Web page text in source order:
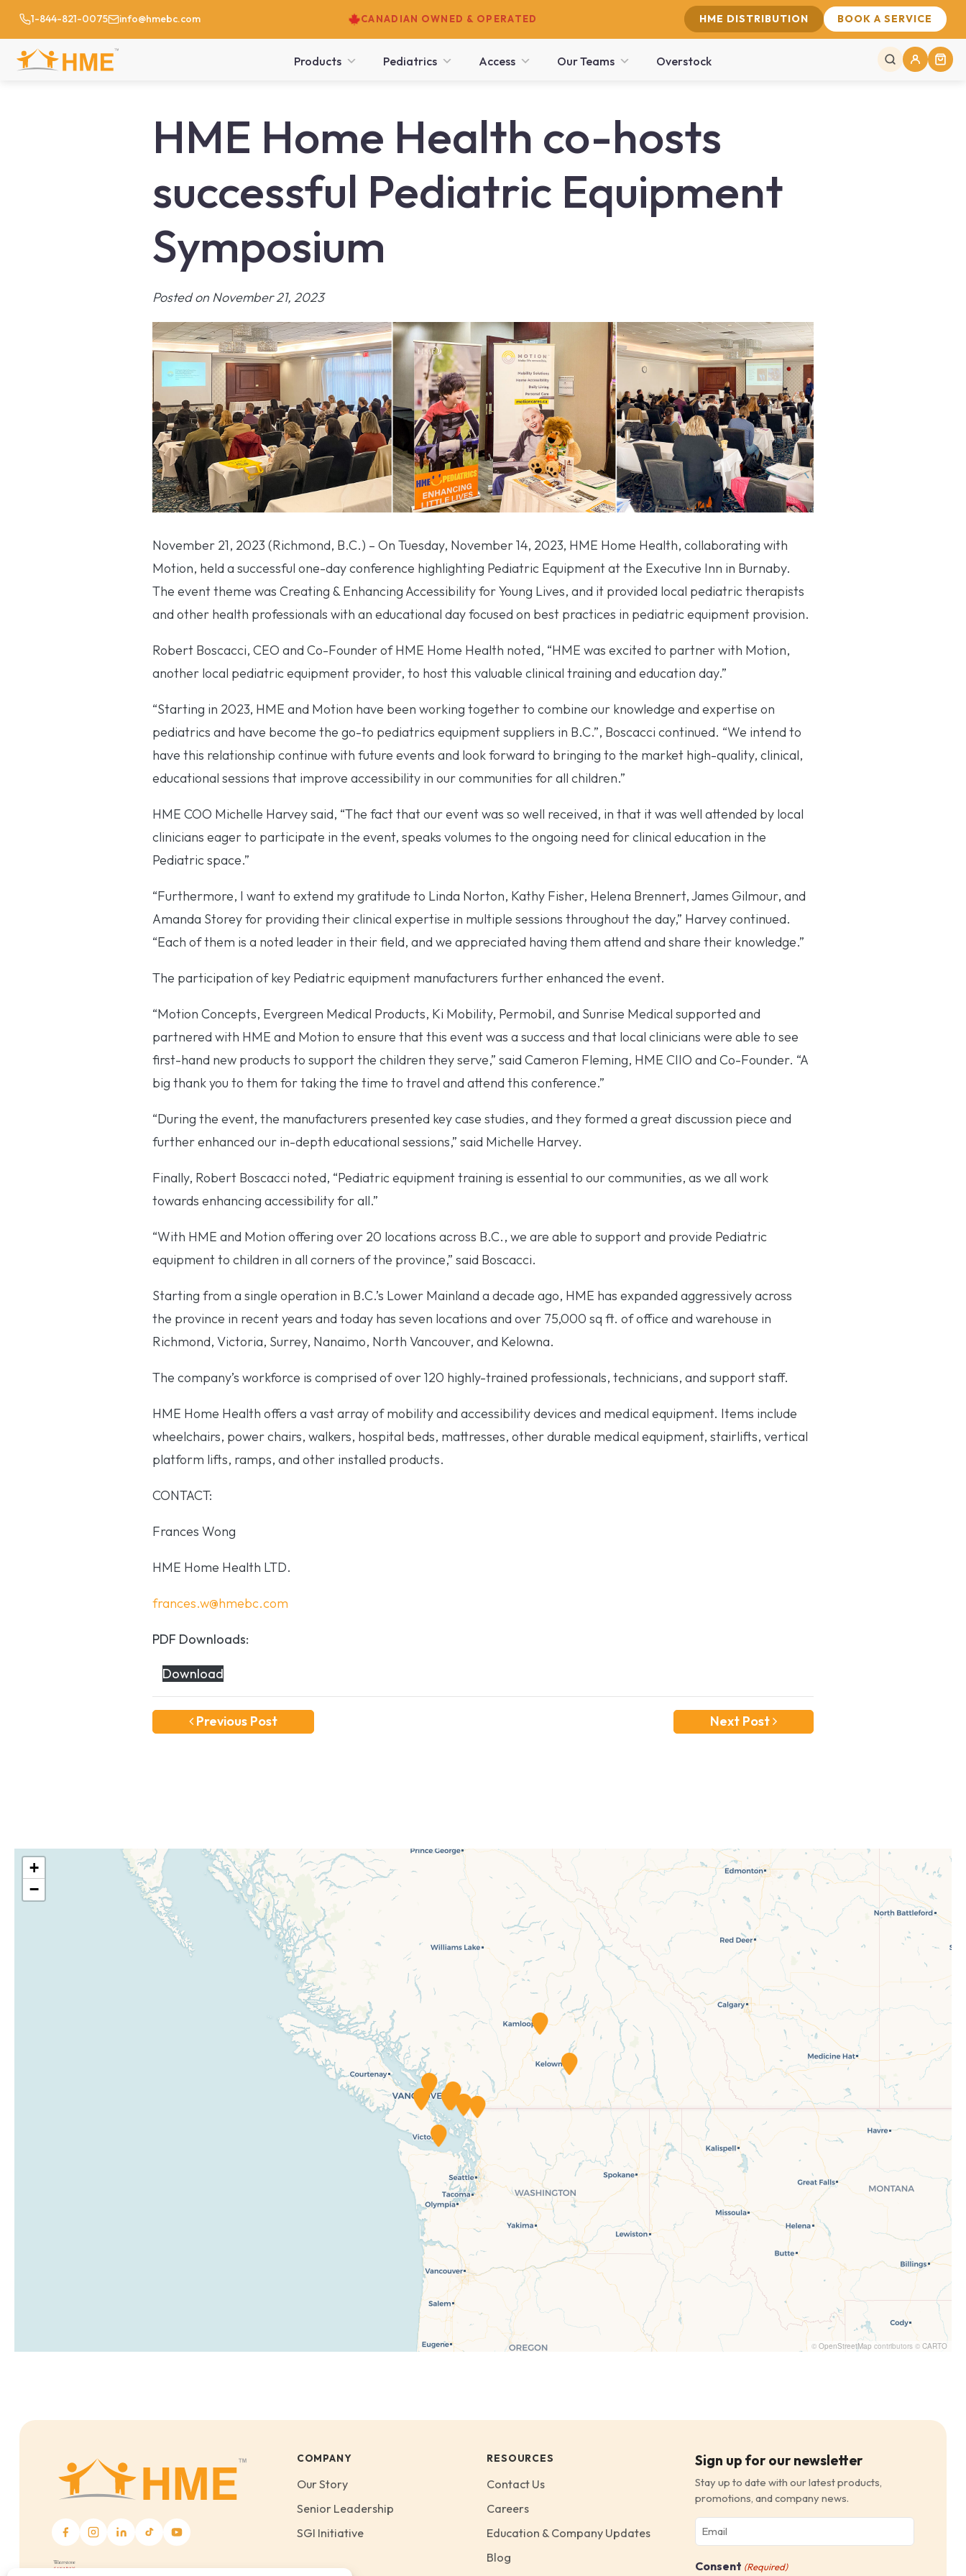
1-844-821-0075 info@hmebc.com CANADIAN OWNED & OPERATED HME DISTRIBUTION BOOK A SERVICE
Products Pediatrics Access Our Teams Overstock
HME Home Health co-hosts
successful Pediatric Equipment
Symposium
Posted on November 21, 2023
November 21, 2023 (Richmond, B.C.) – On Tuesday, November 14, 2023, HME Home Health, collaborating with
Motion, held a successful one-day conference highlighting Pediatric Equipment at the Executive Inn in Burnaby.
The event theme was Creating & Enhancing Accessibility for Young Lives, and it provided local pediatric therapists
and other health professionals with an educational day focused on best practices in pediatric equipment provision.
Robert Boscacci, CEO and Co-Founder of HME Home Health noted, “HME was excited to partner with Motion,
another local pediatric equipment provider, to host this valuable clinical training and education day.”
“Starting in 2023, HME and Motion have been working together to combine our knowledge and expertise on
pediatrics and have become the go-to pediatrics equipment suppliers in B.C.”, Boscacci continued. “We intend to
have this relationship continue with future events and look forward to bringing to the market high-quality, clinical,
educational sessions that improve accessibility in our communities for all children.”
HME COO Michelle Harvey said, “The fact that our event was so well received, in that it was well attended by local
clinicians eager to participate in the event, speaks volumes to the ongoing need for clinical education in the
Pediatric space.”
“Furthermore, I want to extend my gratitude to Linda Norton, Kathy Fisher, Helena Brennert, James Gilmour, and
Amanda Storey for providing their clinical expertise in multiple sessions throughout the day,” Harvey continued.
“Each of them is a noted leader in their field, and we appreciated having them attend and share their knowledge.”
The participation of key Pediatric equipment manufacturers further enhanced the event.
“Motion Concepts, Evergreen Medical Products, Ki Mobility, Permobil, and Sunrise Medical supported and
partnered with HME and Motion to ensure that this event was a success and that local clinicians were able to see
first-hand new products to support the children they serve,” said Cameron Fleming, HME CIIO and Co-Founder. “A
big thank you to them for taking the time to travel and attend this conference.”
“During the event, the manufacturers presented key case studies, and they formed a great discussion piece and
further enhanced our in-depth educational sessions,” said Michelle Harvey.
Finally, Robert Boscacci noted, “Pediatric equipment training is essential to our communities, as we all work
towards enhancing accessibility for all.”
“With HME and Motion offering over 20 locations across B.C., we are able to support and provide Pediatric
equipment to children in all corners of the province,” said Boscacci.
Starting from a single operation in B.C.’s Lower Mainland a decade ago, HME has expanded aggressively across
the province in recent years and today has seven locations and over 75,000 sq ft. of office and warehouse in
Richmond, Victoria, Surrey, Nanaimo, North Vancouver, and Kelowna.
The company’s workforce is comprised of over 120 highly-trained professionals, technicians, and support staff.
HME Home Health offers a vast array of mobility and accessibility devices and medical equipment. Items include
wheelchairs, power chairs, walkers, hospital beds, mattresses, other durable medical equipment, stairlifts, vertical
platform lifts, ramps, and other installed products.
CONTACT:
Frances Wong
HME Home Health LTD.
frances.w@hmebc.com
PDF Downloads:
Download
Next Post
Previous Post
+
−
© OpenStreetMap contributors © CARTO
COMPANY
Our Story
Senior Leadership
SGI Initiative
RESOURCES
Contact Us
Careers
Education & Company Updates
Blog
Sign up for our newsletter
Stay up to date with our latest products,
promotions, and company news.
Email
(Required)
Consent (Required)